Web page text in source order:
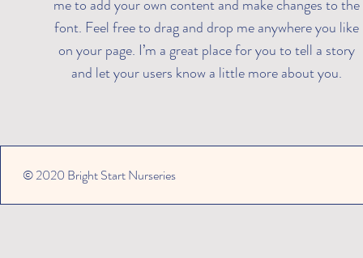
me to add your own content and make changes to the
font. Feel free to drag and drop me anywhere you like
on your page. I’m a great place for you to tell a story
and let your users know a little more about you.​
© 2020 Bright Start Nurseries